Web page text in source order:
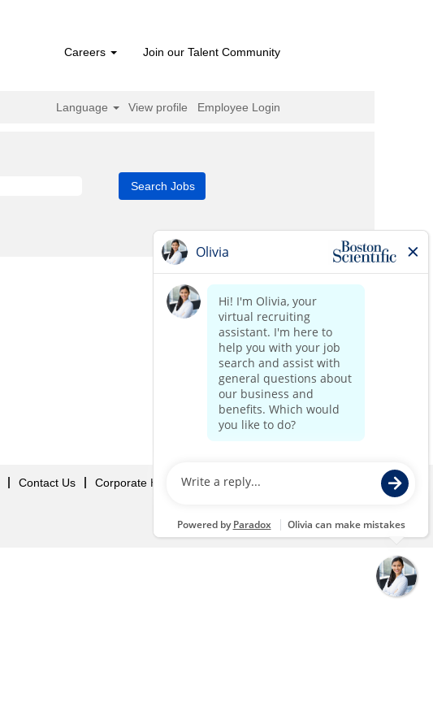
Careers Join our Talent Community
Language View profile Employee Login
Contact Us Corporate Home